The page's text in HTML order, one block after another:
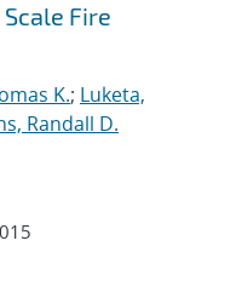
Fire
K.; Luketa,
Randall D.